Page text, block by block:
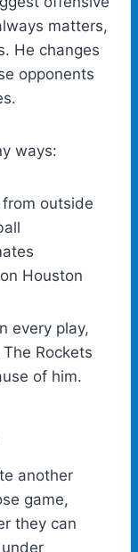
matters,
He changes
opponents
ways:
outside
Houston
every play,
Rockets
of him.
another
game,
they can